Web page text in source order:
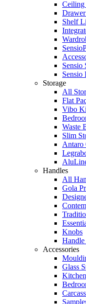
Shelf
Sensio
Sensio
Storage
All
Flat
Vibo
Waste
Slim
Antaro
Handles
All
Gola
Knobs
Accessories
Glass